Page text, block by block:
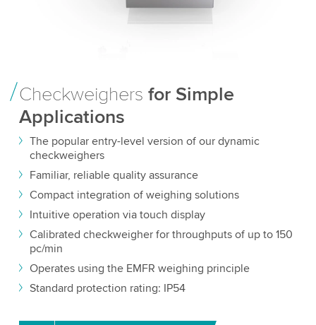
Checkweighers for Simple
Applications
The popular entry-level version of our dynamic
checkweighers
Familiar, reliable quality assurance
Compact integration of weighing solutions
Intuitive operation via touch display
Calibrated checkweigher for throughputs of up to 150
pc/min
Operates using the EMFR weighing principle
Standard protection rating: IP54